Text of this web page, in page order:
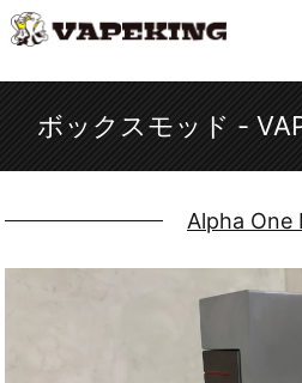
ボックスモッド -
Alpha One